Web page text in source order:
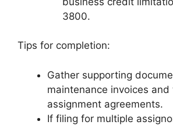
3800.
Tips for completion:
Gather supporting
maintenance invoices and
assignment agreements.
If filing for multiple